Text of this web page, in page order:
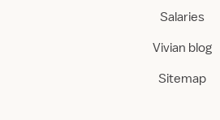
Salaries
Vivian blog
Sitemap